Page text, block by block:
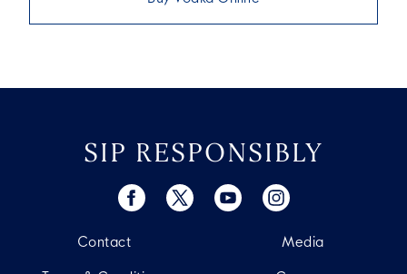
SIP RESPONSIBLY
Contact Media